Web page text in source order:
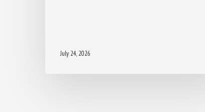
July 24, 2026